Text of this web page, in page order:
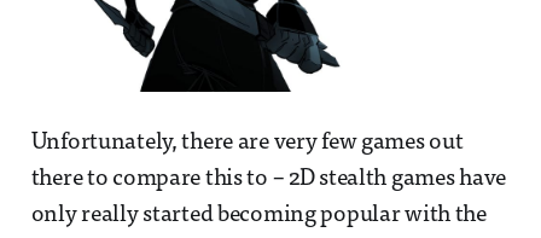
Unfortunately, there are very few games out
there to compare this to – 2D stealth games have
only really started becoming popular with the